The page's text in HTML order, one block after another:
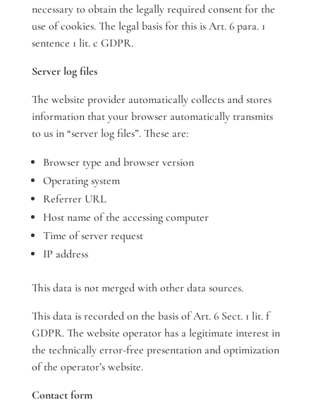
necessary to obtain the legally required consent for the
use of cookies. The legal basis for this is Art. 6 para. 1
sentence 1 lit. c GDPR.
Server log files
The website provider automatically collects and stores
information that your browser automatically transmits
to us in “server log files”. These are:
Browser type and browser version
Operating system
Referrer URL
Host name of the accessing computer
Time of server request
IP address
This data is not merged with other data sources.
This data is recorded on the basis of Art. 6 Sect. 1 lit. f
GDPR. The website operator has a legitimate interest in
the technically error-free presentation and optimization
of the operator’s website.
Contact form